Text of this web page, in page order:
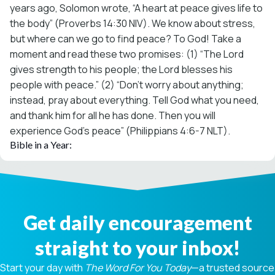
years ago, Solomon wrote, “A heart at peace gives life to
the body” (Proverbs 14:30 NIV). We know about stress,
but where can we go to find peace? To God! Take a
moment and read these two promises: (1) “The Lord
gives strength to his people; the Lord blesses his
people with peace.” (2) “Don’t worry about anything;
instead, pray about everything. Tell God what you need,
and thank him for all he has done. Then you will
experience God’s peace” (Philippians 4:6-7 NLT).
Bible in a Year:
Get daily encouragement
straight to your inbox!
Start your day with The Word For You Today—a trusted source